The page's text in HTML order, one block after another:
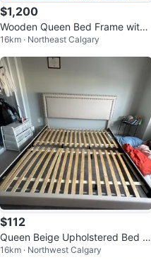
$1,200
Wooden Queen Bed Frame with
Drawers and storage
16km · Northeast Calgary
$112
Queen Beige Upholstered Bed Fr
ame with Headboard
16km · Northwest Calgary